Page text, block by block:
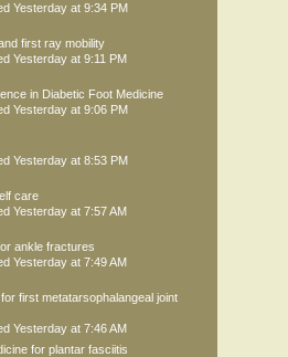
Yesterday at 9:34 PM
first ray mobility
Yesterday at 9:11 PM
in Diabetic Foot Medicine
Yesterday at 9:06 PM
Yesterday at 8:53 PM
care
Yesterday at 7:57 AM
ankle fractures
Yesterday at 7:49 AM
first metatarsophalangeal joint
Yesterday at 7:46 AM
for plantar fasciitis